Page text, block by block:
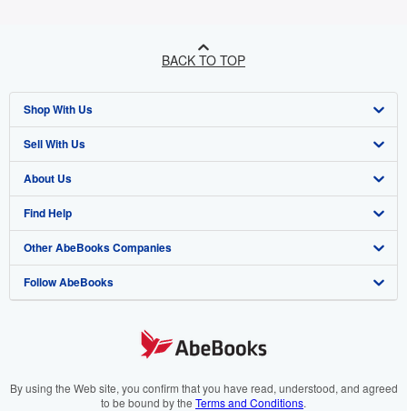
BACK TO TOP
Shop With Us
Advanced Search
Browse Collections
My Account
My Orders
View Basket
Sell With Us
Start Selling
Join Our Affiliate Programme
Book Buyback
Refer a seller
About Us
About AbeBooks
Media
Careers
Cookies Notice
Find Help
Help
Customer Service
Other AbeBooks Companies
AbeBooks.com
AbeBooks.it
Follow AbeBooks
By using the Web site, you confirm that you have read, understood, and agreed
to be bound by the Terms and Conditions.